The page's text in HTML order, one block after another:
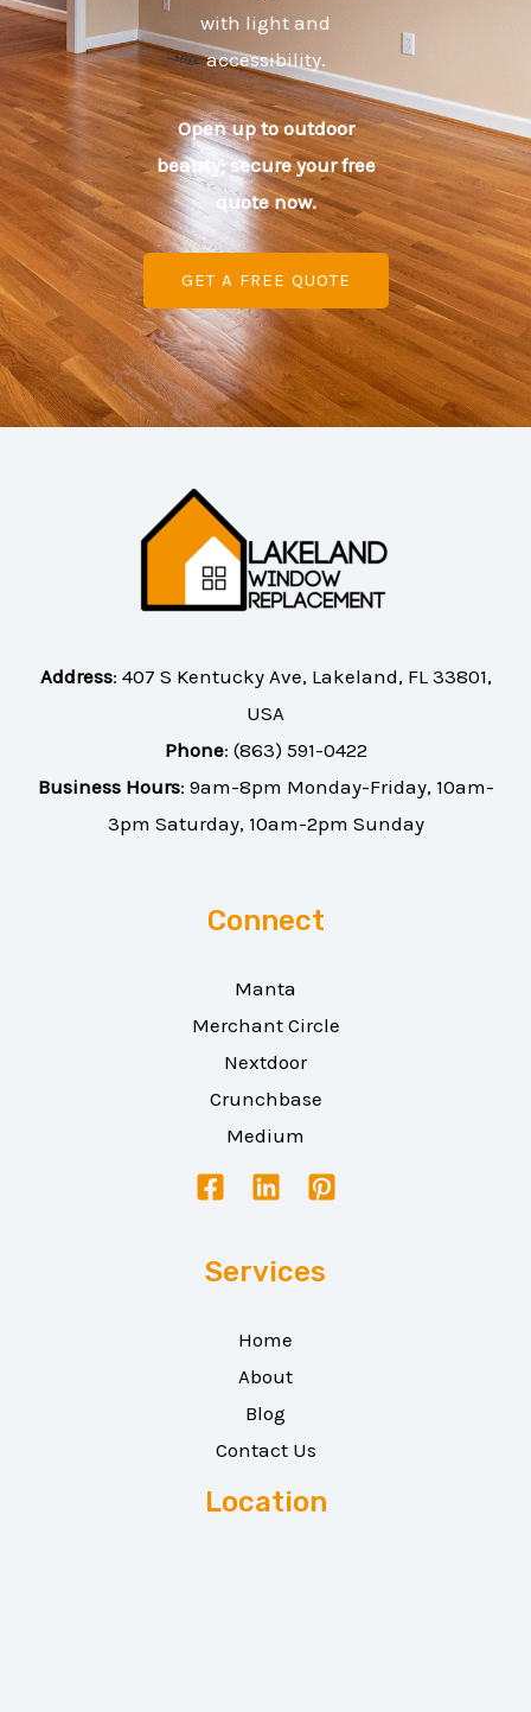
with light and
accessibility.
Open up to outdoor
beauty; secure your free
quote now.
GET A FREE QUOTE
Address: 407 S Kentucky Ave, Lakeland, FL 33801,
USA
Phone: (863) 591-0422
Business Hours: 9am-8pm Monday-Friday, 10am-
3pm Saturday, 10am-2pm Sunday
Connect
Manta
Merchant Circle
Nextdoor
Crunchbase
Medium
Services
Home
About
Blog
Contact Us
Location